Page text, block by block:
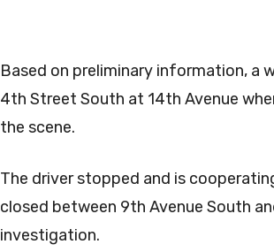
Based on preliminary information, a
4th Street South at 14th Avenue
the scene.
The driver stopped and is
closed between 9th Avenue South
investigation.